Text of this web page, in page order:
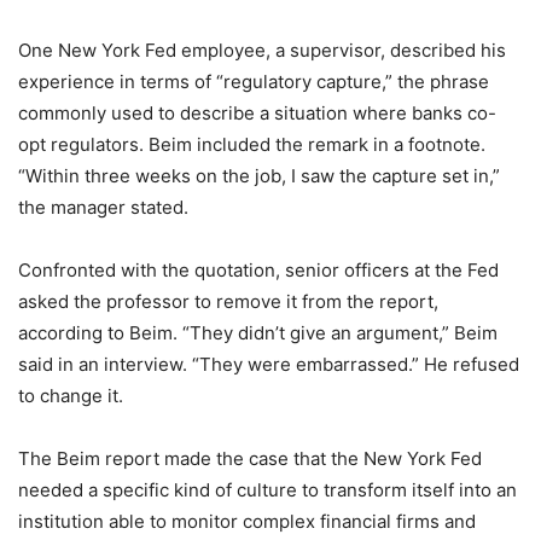
One New York Fed employee, a supervisor, described his
experience in terms of “regulatory capture,” the phrase
commonly used to describe a situation where banks co-
opt regulators. Beim included the remark in a footnote.
“Within three weeks on the job, I saw the capture set in,”
the manager stated.
Confronted with the quotation, senior officers at the Fed
asked the professor to remove it from the report,
according to Beim. “They didn’t give an argument,” Beim
said in an interview. “They were embarrassed.” He refused
to change it.
The Beim report made the case that the New York Fed
needed a specific kind of culture to transform itself into an
institution able to monitor complex financial firms and